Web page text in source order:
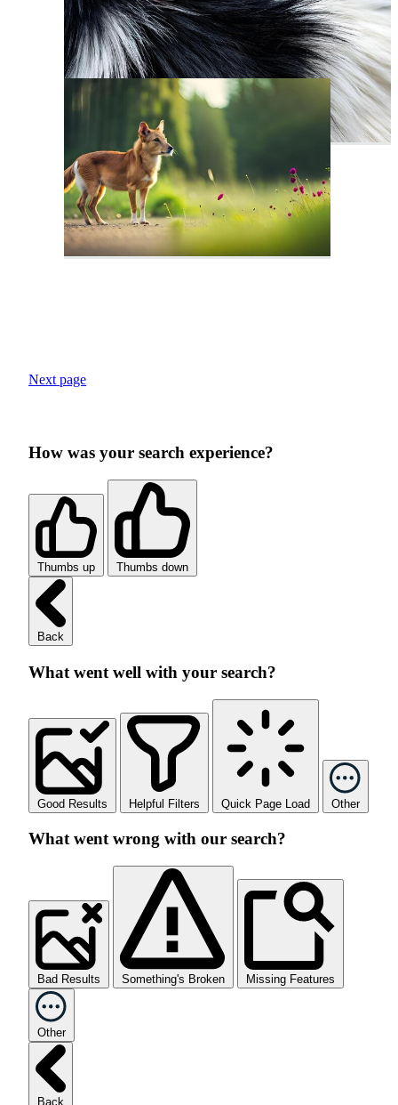
Next page
How was your search experience?
Thumbs up Thumbs down
Back
What went well with your search?
Good Results Helpful Filters Quick Page Load Other
What went wrong with our search?
Bad Results Something's Broken Missing Features
Other
Back